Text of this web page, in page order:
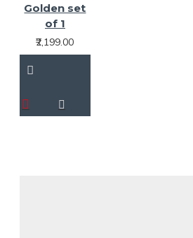
Golden set
of 1
₹2,199.00